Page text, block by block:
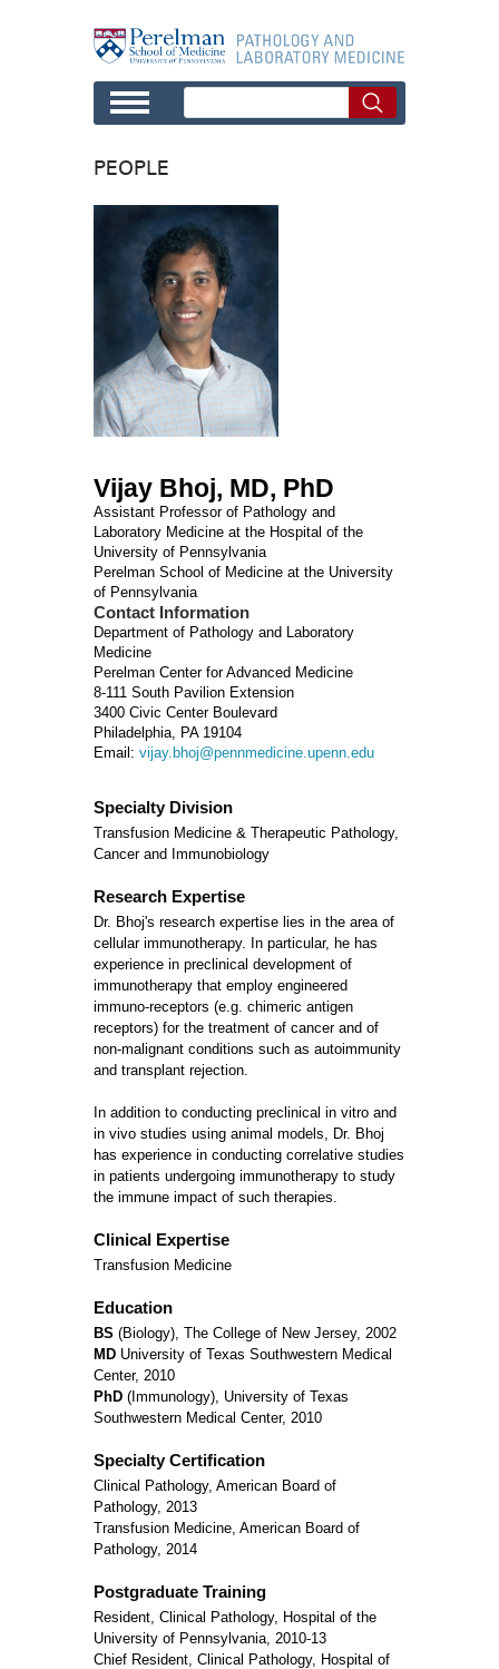
PEOPLE
Vijay Bhoj, MD, PhD
Assistant Professor of Pathology and
Laboratory Medicine at the Hospital of the
University of Pennsylvania
Perelman School of Medicine at the University
of Pennsylvania
Contact Information
Department of Pathology and Laboratory
Medicine
Perelman Center for Advanced Medicine
8-111 South Pavilion Extension
3400 Civic Center Boulevard
Philadelphia, PA 19104
Email: vijay.bhoj@pennmedicine.upenn.edu
Specialty Division
Transfusion Medicine & Therapeutic Pathology,
Cancer and Immunobiology
Research Expertise
Dr. Bhoj's research expertise lies in the area of
cellular immunotherapy. In particular, he has
experience in preclinical development of
immunotherapy that employ engineered
immuno-receptors (e.g. chimeric antigen
receptors) for the treatment of cancer and of
non-malignant conditions such as autoimmunity
and transplant rejection.
In addition to conducting preclinical in vitro and
in vivo studies using animal models, Dr. Bhoj
has experience in conducting correlative studies
in patients undergoing immunotherapy to study
the immune impact of such therapies.
Clinical Expertise
Transfusion Medicine
Education
BS (Biology), The College of New Jersey, 2002
MD University of Texas Southwestern Medical
Center, 2010
PhD (Immunology), University of Texas
Southwestern Medical Center, 2010
Specialty Certification
Clinical Pathology, American Board of
Pathology, 2013
Transfusion Medicine, American Board of
Pathology, 2014
Postgraduate Training
Resident, Clinical Pathology, Hospital of the
University of Pennsylvania, 2010-13
Chief Resident, Clinical Pathology, Hospital of